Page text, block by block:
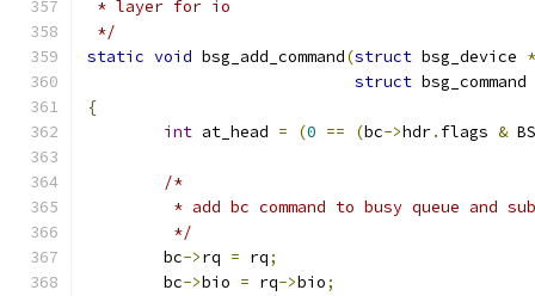
* layer for io
*/
static void bsg_add_command(struct bsg_device *
struct bsg_command
{
int at_head = (0 == (bc->hdr. flags &
/*
* add bc command to busy queue and
	 */
	bc
->rq = rq;
	bc
->bio = rq->bio;